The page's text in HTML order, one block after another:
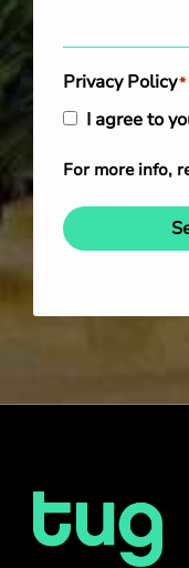
Privacy Policy*
I agree to
For more info,